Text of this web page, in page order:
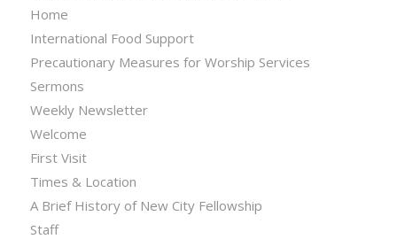
Home
International Food Support
Precautionary Measures for Worship Services
Sermons
Weekly Newsletter
Welcome
First Visit
Times & Location
A Brief History of New City Fellowship
Staff